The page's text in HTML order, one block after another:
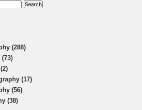
(288)
(17)
(56)
(38)